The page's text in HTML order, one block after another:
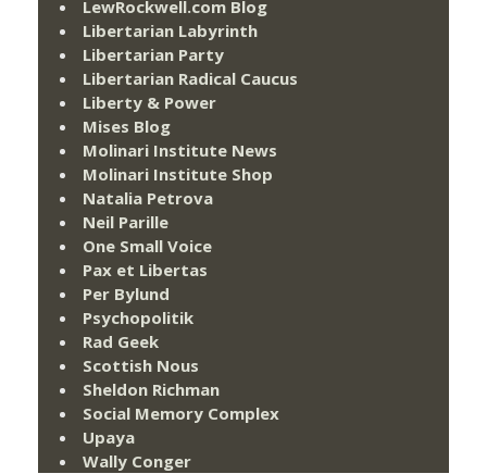
LewRockwell.com Blog
Libertarian Labyrinth
Libertarian Party
Libertarian Radical Caucus
Liberty & Power
Mises Blog
Molinari Institute News
Molinari Institute Shop
Natalia Petrova
Neil Parille
One Small Voice
Pax et Libertas
Per Bylund
Psychopolitik
Rad Geek
Scottish Nous
Sheldon Richman
Social Memory Complex
Upaya
Wally Conger